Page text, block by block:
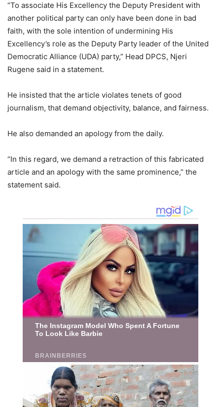
“To associate His Excellency the Deputy President with
another political party can only have been done in bad
faith, with the sole intention of undermining His
Excellency’s role as the Deputy Party leader of the United
Democratic Alliance (UDA) party,” Head DPCS, Njeri
Rugene said in a statement.
He insisted that the article violates tenets of good
journalism, that demand objectivity, balance, and fairness.
He also demanded an apology from the daily.
“In this regard, we demand a retraction of this fabricated
article and an apology with the same prominence,” the
statement said.